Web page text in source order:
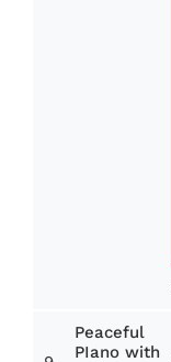
Peaceful
PIano with